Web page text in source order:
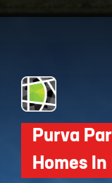
Purva
Homes